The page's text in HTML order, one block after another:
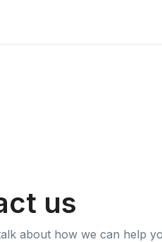
us
about how we can help